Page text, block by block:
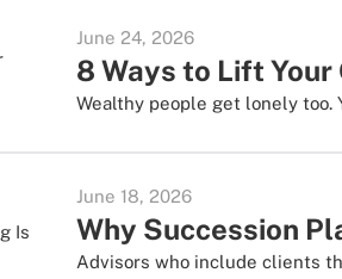
June 24, 2026
8 Ways to Lift
Wealthy people get lonely too.
June 18, 2026
Why Succession
Advisors who include clients